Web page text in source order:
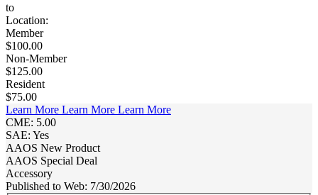
to
Location:
Member
$100.00
Non-Member
$125.00
Resident
$75.00
Learn More Learn More Learn More
CME: 5.00
SAE: Yes
AAOS New Product
AAOS Special Deal
Accessory
Published to Web: 7/30/2026